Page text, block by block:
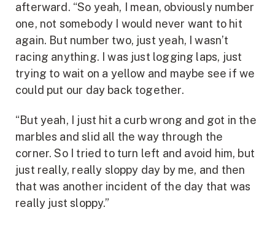
afterward. “So yeah, I mean, obviously number
one, not somebody I would never want to hit
again. But number two, just yeah, I wasn’t
racing anything. I was just logging laps, just
trying to wait on a yellow and maybe see if we
could put our day back together.
“But yeah, I just hit a curb wrong and got in the
marbles and slid all the way through the
corner. So I tried to turn left and avoid him, but
just really, really sloppy day by me, and then
that was another incident of the day that was
really just sloppy.”